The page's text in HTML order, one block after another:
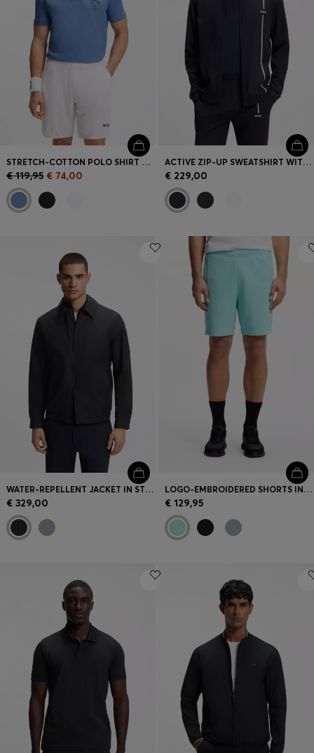
STRETCH-COTTON POLO SHIRT WITH TENNIS-INSPIRED LOGO
€ 119,95 € 74,00
ACTIVE ZIP-UP SWEATSHIRT WITH MOISTURE MANAGEMENT
€ 229,00
WATER-REPELLENT JACKET IN STRETCH MATERIAL
€ 329,00
LOGO-EMBROIDERED SHORTS IN COTTON-BLEND PIQUÉ JERSEY
€ 129,95